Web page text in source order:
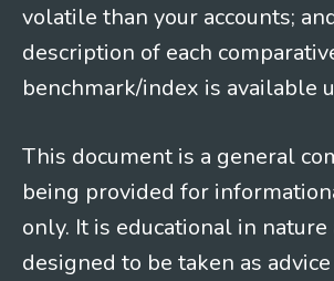
volatile than your accounts;
description of each
benchmark/index is available
This document is a general
being provided for
only. It is educational in
designed to be taken as